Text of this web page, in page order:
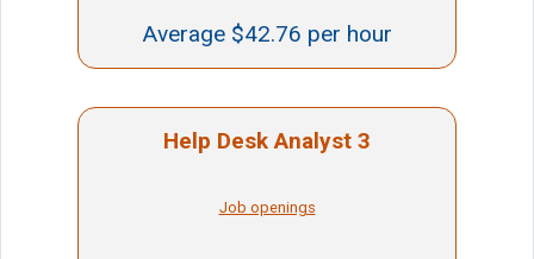
Average $42.76 per hour
Help Desk Analyst 3
Job openings